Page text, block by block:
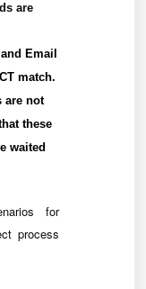
are
Email
match.
are not
these
waited
for
process